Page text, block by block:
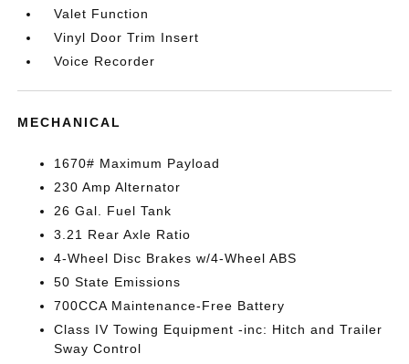
Valet Function
Vinyl Door Trim Insert
Voice Recorder
MECHANICAL
1670# Maximum Payload
230 Amp Alternator
26 Gal. Fuel Tank
3.21 Rear Axle Ratio
4-Wheel Disc Brakes w/4-Wheel ABS
50 State Emissions
700CCA Maintenance-Free Battery
Class IV Towing Equipment -inc: Hitch and Trailer
Sway Control